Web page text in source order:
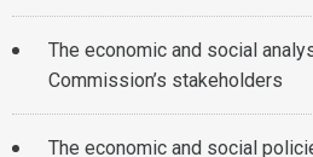
The economic and social
Commission’s stakeholders
The economic and social